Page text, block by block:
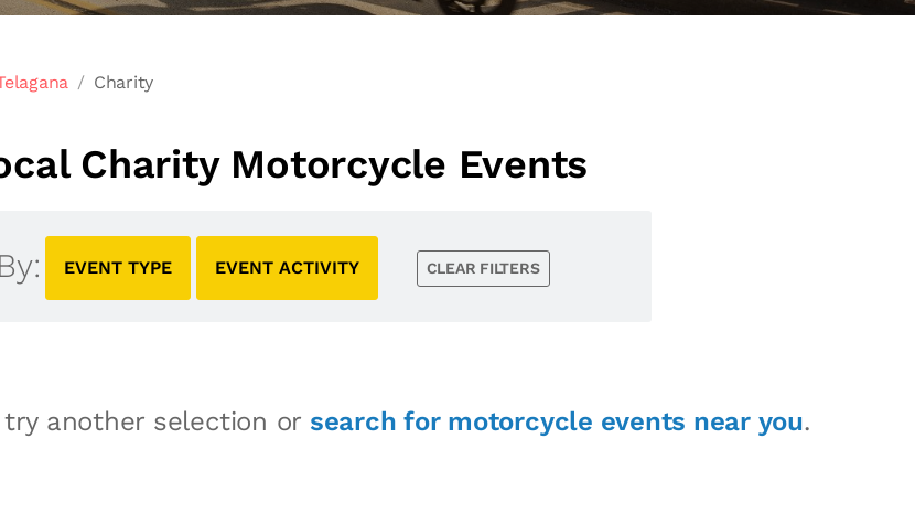
Charity
Charity Motorcycle Events
EVENT TYPE EVENT ACTIVITY CLEAR FILTERS
another selection or search for motorcycle events near you.